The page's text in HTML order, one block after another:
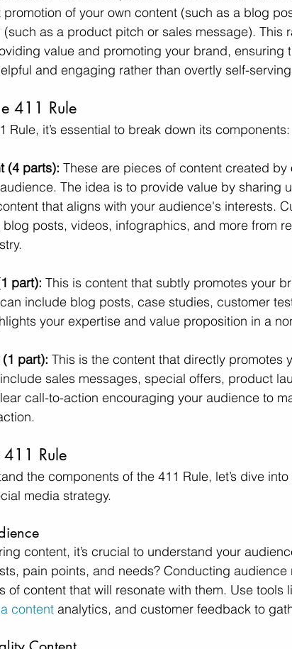
of your own content (such as a blog
as a product pitch or sales message). This
value and promoting your brand, ensuring
and engaging rather than overtly self-
411 Rule
Rule, it’s essential to break down its components:
(4 parts): These are pieces of content created by
The idea is to provide value by sharing
that aligns with your audience's interests.
posts, videos, infographics, and more from
part): This is content that subtly promotes your
include blog posts, case studies, customer
your expertise and value proposition in a
part): This is the content that directly promotes
sales messages, special offers, product
call-to-action encouraging your audience to
411 Rule
the components of the 411 Rule, let’s dive
media strategy.
content, it’s crucial to understand your
pain points, and needs? Conducting audience
of content that will resonate with them. Use tools
content analytics, and customer feedback to